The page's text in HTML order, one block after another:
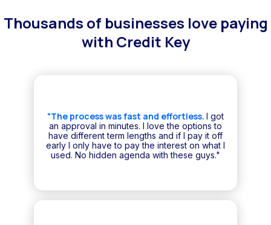
Thousands of businesses love paying
with Credit Key
"The process was fast and effortless. I got
an approval in minutes. I love the options to
have different term lengths and if I pay it off
early I only have to pay the interest on what I
used. No hidden agenda with these guys."